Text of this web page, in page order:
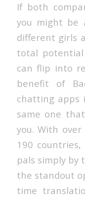
If both
you might be
different girls
total
can flip into
benefit of
chatting apps
same one
you. With
190
pals simply by
the standout
time